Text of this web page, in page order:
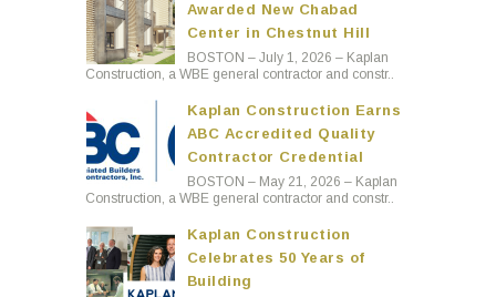
Awarded New Chabad
Center in Chestnut Hill
BOSTON – July 1, 2026 – Kaplan
Construction, a WBE general contractor and constr..
Kaplan Construction Earns
ABC Accredited Quality
Contractor Credential
BOSTON – May 21, 2026 – Kaplan
Construction, a WBE general contractor and constr..
Kaplan Construction
Celebrates 50 Years of
Building